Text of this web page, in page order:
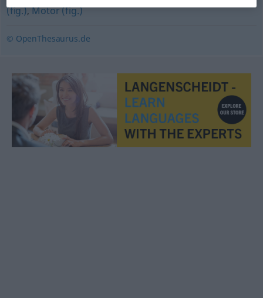
(fig.),Motor (fig.)
© OpenThesaurus.de